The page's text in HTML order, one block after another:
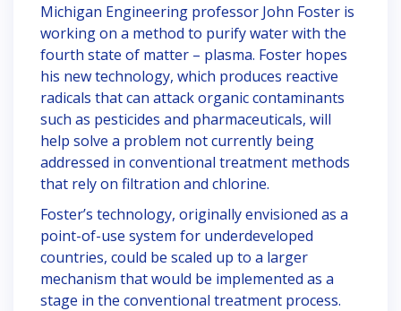
Michigan Engineering professor John Foster is
working on a method to purify water with the
fourth state of matter – plasma. Foster hopes
his new technology, which produces reactive
radicals that can attack organic contaminants
such as pesticides and pharmaceuticals, will
help solve a problem not currently being
addressed in conventional treatment methods
that rely on filtration and chlorine.
Foster’s technology, originally envisioned as a
point-of-use system for underdeveloped
countries, could be scaled up to a larger
mechanism that would be implemented as a
stage in the conventional treatment process.